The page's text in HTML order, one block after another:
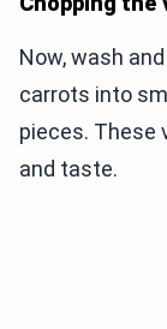
Now, wash
carrots into
pieces. These
and taste.